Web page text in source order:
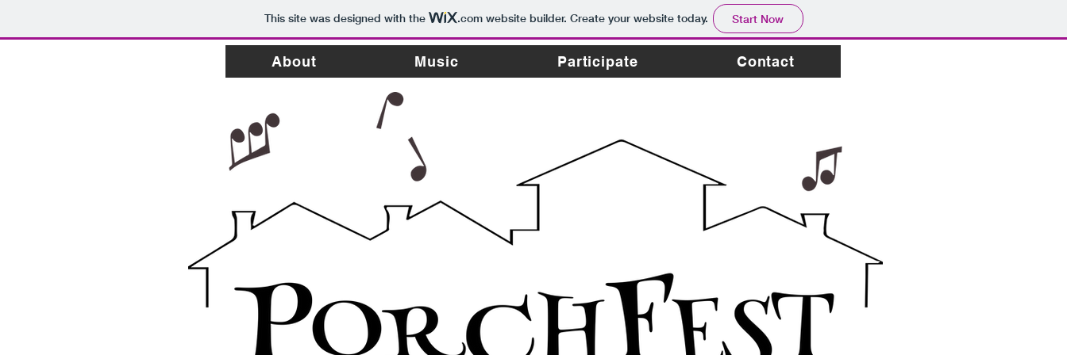
This site was designed with the .comwebsite builder. Create your website today. Start Now
About Music Participate Contact